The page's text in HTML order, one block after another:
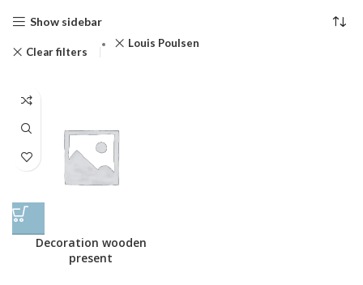
Show sidebar
Clear filters
Louis Poulsen
Decoration wooden
present